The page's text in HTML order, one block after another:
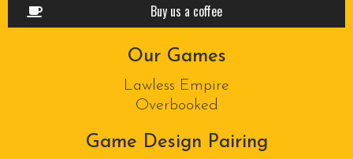
Buy us a coffee
Our Games
Lawless Empire
Overbooked
Game Design Pairing